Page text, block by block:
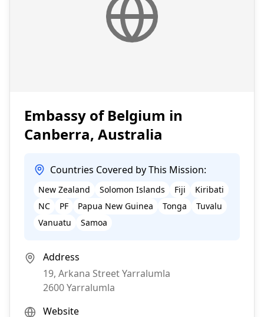
Embassy of Belgium in
Canberra, Australia
Countries Covered by This Mission:
New Zealand Solomon Islands Fiji
Kiribati
NC
PF Papua New Guinea Tonga
Tuvalu
Vanuatu
Samoa
Address
19, Arkana Street Yarralumla
2600Yarralumla
Website